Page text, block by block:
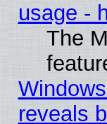
usage -
The
reveals